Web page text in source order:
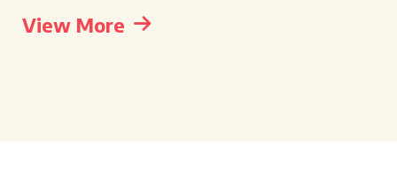
View More